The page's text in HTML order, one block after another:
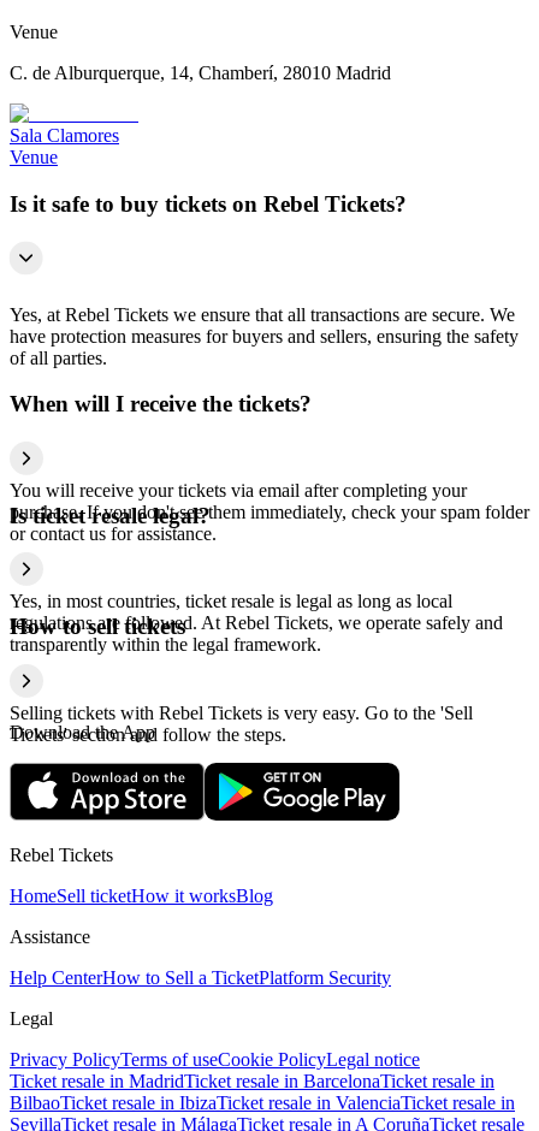
Venue
C. de Alburquerque, 14, Chamberí, 28010 Madrid
Sala Clamores
Venue
Is it safe to buy tickets on Rebel Tickets?
Yes, at Rebel Tickets we ensure that all transactions are secure. We
have protection measures for buyers and sellers, ensuring the safety
of all parties.
When will I receive the tickets?
You will receive your tickets via email after completing your
purchase. If you don't see them immediately, check your spam folder
or contact us for assistance.
Is ticket resale legal?
Yes, in most countries, ticket resale is legal as long as local
regulations are followed. At Rebel Tickets, we operate safely and
transparently within the legal framework.
How to sell tickets
Selling tickets with Rebel Tickets is very easy. Go to the 'Sell
Tickets' section and follow the steps.
Download the App
Rebel Tickets
HomeSell ticketHow it worksBlog
Assistance
Help CenterHow to Sell a TicketPlatform Security
Legal
Privacy PolicyTerms of useCookie PolicyLegal notice
Ticket resale in MadridTicket resale in BarcelonaTicket resale in
BilbaoTicket resale in IbizaTicket resale in ValenciaTicket resale in
SevillaTicket resale in MálagaTicket resale in A CoruñaTicket resale